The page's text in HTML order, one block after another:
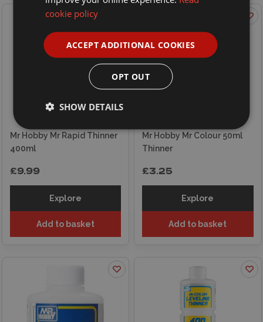
Mr Hobby Mr Rapid Thinner
400ml
£9.99
Explore
Add to basket
Mr Hobby Mr Colour 50ml
Thinner
£3.25
Explore
Add to basket
cookie policy
ACCEPT ADDITIONAL COOKIES
OPT OUT
SHOW DETAILS